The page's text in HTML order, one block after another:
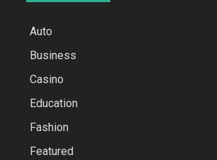
Auto
Business
Casino
Education
Fashion
Featured